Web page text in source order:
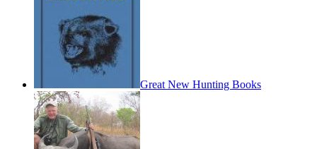
Great New Hunting Books